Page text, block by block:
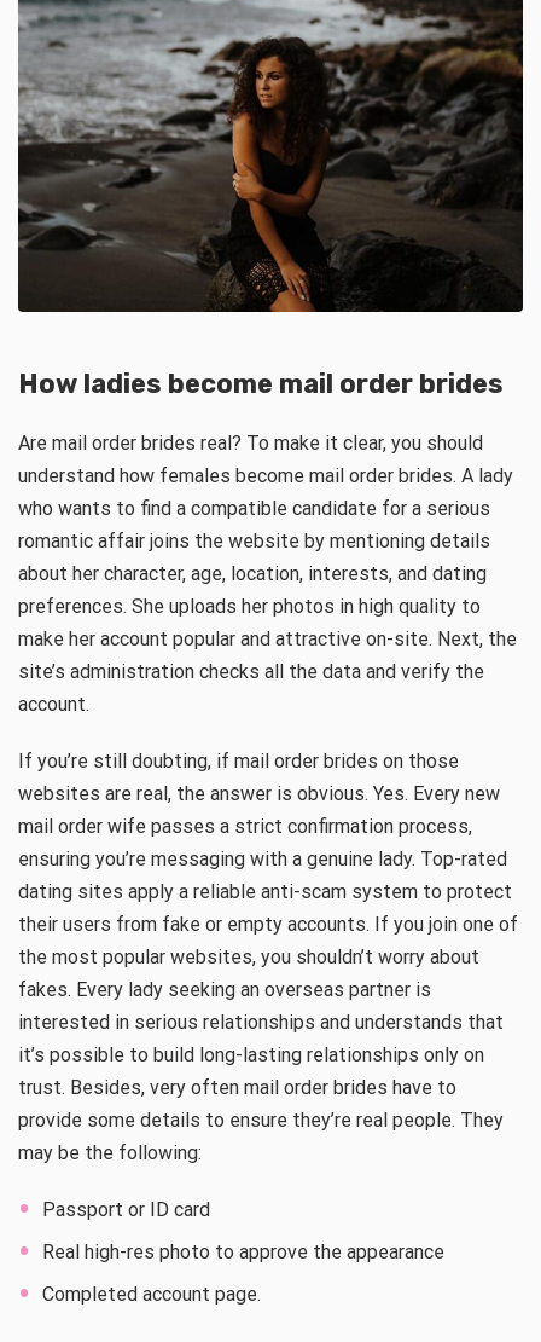
How ladies become mail order brides
Are mail order brides real? To make it clear, you should
understand how females become mail order brides. A lady
who wants to find a compatible candidate for a serious
romantic affair joins the website by mentioning details
about her character, age, location, interests, and dating
preferences. She uploads her photos in high quality to
make her account popular and attractive on-site. Next, the
site’s administration checks all the data and verify the
account.
If you’re still doubting, if mail order brides on those
websites are real, the answer is obvious. Yes. Every new
mail order wife passes a strict confirmation process,
ensuring you’re messaging with a genuine lady. Top-rated
dating sites apply a reliable anti-scam system to protect
their users from fake or empty accounts. If you join one of
the most popular websites, you shouldn’t worry about
fakes. Every lady seeking an overseas partner is
interested in serious relationships and understands that
it’s possible to build long-lasting relationships only on
trust. Besides, very often mail order brides have to
provide some details to ensure they’re real people. They
may be the following:
Passport or ID card
Real high-res photo to approve the appearance
Completed account page.